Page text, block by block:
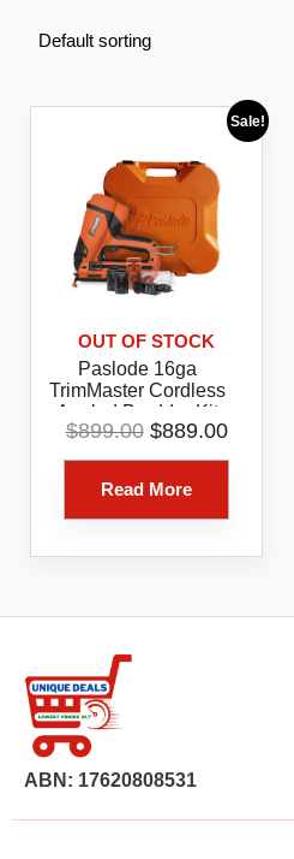
Sale!
OUT OF STOCK
Paslode 16ga
TrimMaster Cordless
Angled Bradder Kit
Model B20722
$899.00 Original
$899.00.
$889.00Current
Read More
ABN: 17620808531